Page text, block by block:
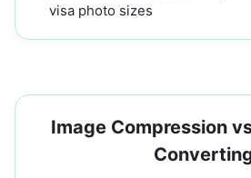
visa photo sizes
Image Compression